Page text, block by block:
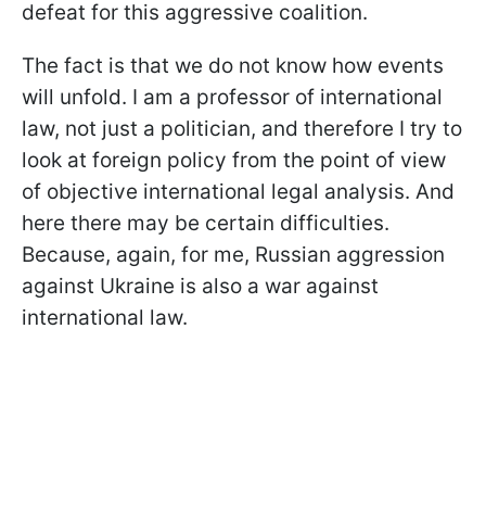
defeat for this aggressive coalition.
The fact is that we do not know how events
will unfold. I am a professor of international
law, not just a politician, and therefore I try to
look at foreign policy from the point of view
of objective international legal analysis. And
here there may be certain difficulties.
Because, again, for me, Russian aggression
against Ukraine is also a war against
international law.